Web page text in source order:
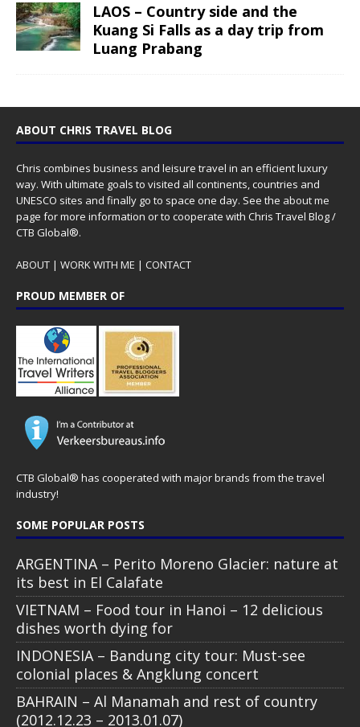
LAOS – Country side and the
Kuang Si Falls as a day trip from
Luang Prabang
ABOUT CHRIS TRAVEL BLOG
Chris combines business and leisure travel in an efficient luxury
way. With ultimate goals to visited all continents, countries and
UNESCO sites and finally go to space one day. See the about me
page for more information or to cooperate with Chris Travel Blog /
CTB Global®.
ABOUT | WORK WITH ME | CONTACT
PROUD MEMBER OF
CTB Global® has cooperated with major brands from the travel
industry!
SOME POPULAR POSTS
ARGENTINA – Perito Moreno Glacier: nature at
its best in El Calafate
VIETNAM – Food tour in Hanoi – 12 delicious
dishes worth dying for
INDONESIA – Bandung city tour: Must-see
colonial places & Angklung concert
BAHRAIN – Al Manamah and rest of country
(2012.12.23 – 2013.01.07)